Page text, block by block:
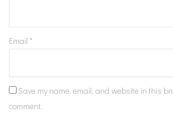
Email *
Save my name, email, and website in this
comment.